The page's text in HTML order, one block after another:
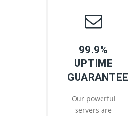
99.9%
UPTIME
GUARANTEE
Our powerful
servers are